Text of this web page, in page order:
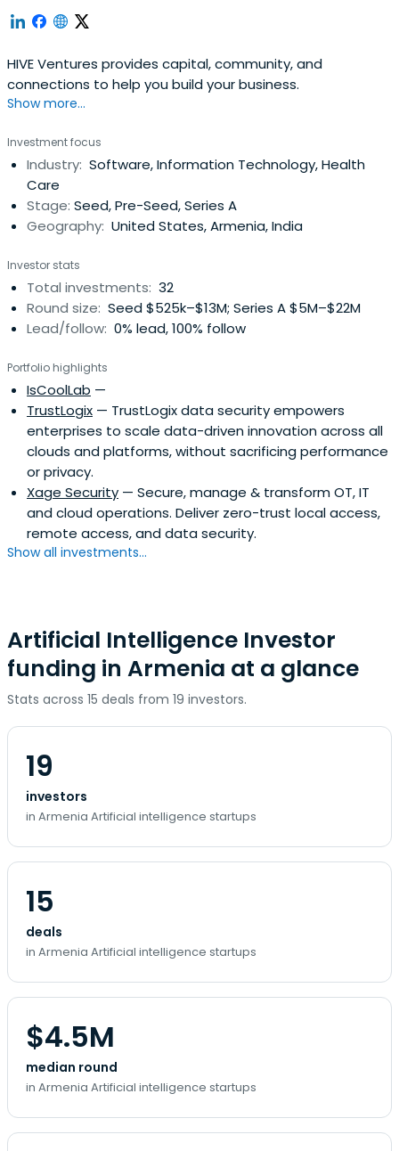
HIVE Ventures provides capital, community, and
connections to help you build your business.
Show more...
Investment focus
Industry: Software, Information Technology, Health
Care
Stage: Seed, Pre-Seed, Series A
Geography: United States, Armenia, India
Investor stats
Total investments: 32
Round size: Seed $525k–$13M; Series A $5M–$22M
Lead/follow: 0% lead, 100% follow
Portfolio highlights
IsCoolLab —
TrustLogix — TrustLogix data security empowers
enterprises to scale data-driven innovation across all
clouds and platforms, without sacrificing performance
or privacy.
Xage Security — Secure, manage & transform OT, IT
and cloud operations. Deliver zero-trust local access,
remote access, and data security.
Show all investments...
Artificial Intelligence Investor
funding in Armenia at a glance
Stats across 15 deals from 19 investors.
19
investors
in Armenia Artificial intelligence startups
15
deals
in Armenia Artificial intelligence startups
$4.5M
median round
in Armenia Artificial intelligence startups